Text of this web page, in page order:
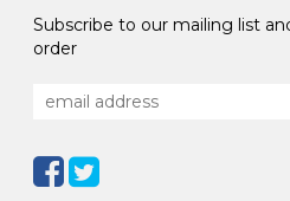
Subscribe to our mailing list
order